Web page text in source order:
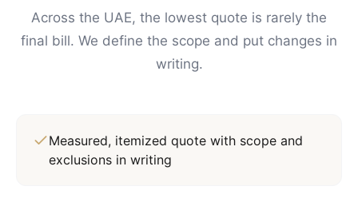
Across the UAE, the lowest quote is rarely the
final bill. We define the scope and put changes in
writing.
Measured, itemized quote with scope and
exclusions in writing